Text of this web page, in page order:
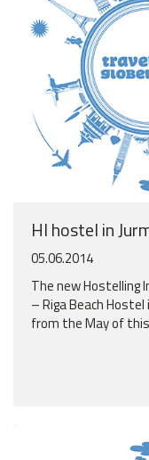
HI hostel in
05.06.2014
The new Hostelling
– Riga Beach Hostel
from the May of